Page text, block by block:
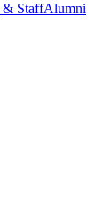
& StaffAlumni